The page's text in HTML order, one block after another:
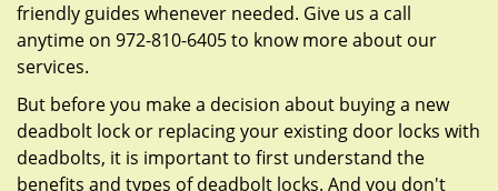
friendly guides whenever needed. Give us a call
anytime on 972-810-6405 to know more about our
services.
But before you make a decision about buying a new
deadbolt lock or replacing your existing door locks with
deadbolts, it is important to first understand the
benefits and types of deadbolt locks. And you don't